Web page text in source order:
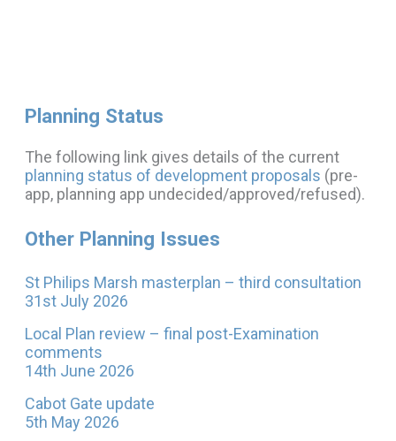
Planning Status
The following link gives details of the current
planning status of development proposals (pre-
app, planning app undecided/approved/refused).
Other Planning Issues
St Philips Marsh masterplan – third consultation
31st July 2026
Local Plan review – final post-Examination
comments
14th June 2026
Cabot Gate update
5th May 2026